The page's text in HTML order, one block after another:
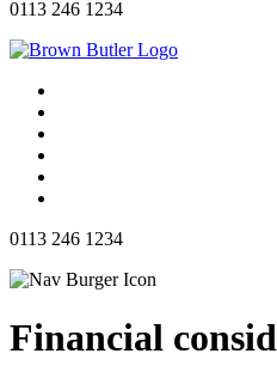
0113 246 1234
0113 246 1234
Financial